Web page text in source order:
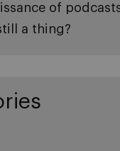
of
a thing?